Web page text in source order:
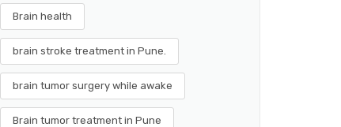
Brain health
brain stroke treatment in Pune.
brain tumor surgery while awake
Brain tumor treatment in Pune